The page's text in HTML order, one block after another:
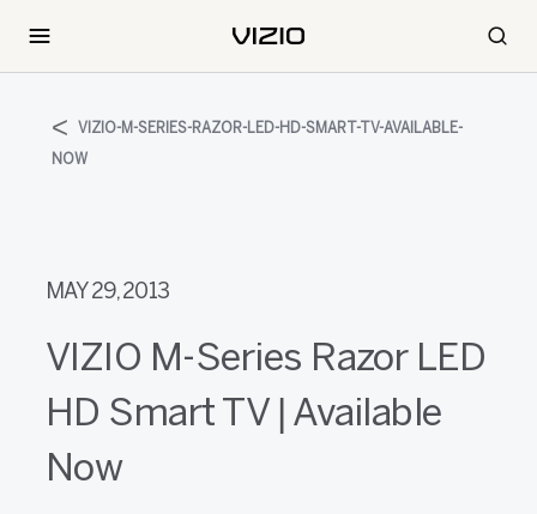
VIZIO-M-SERIES-RAZOR-LED-HD-SMART-TV-AVAILABLE-
NOW
MAY 29, 2013
VIZIO M-Series Razor LED
HD Smart TV | Available
Now